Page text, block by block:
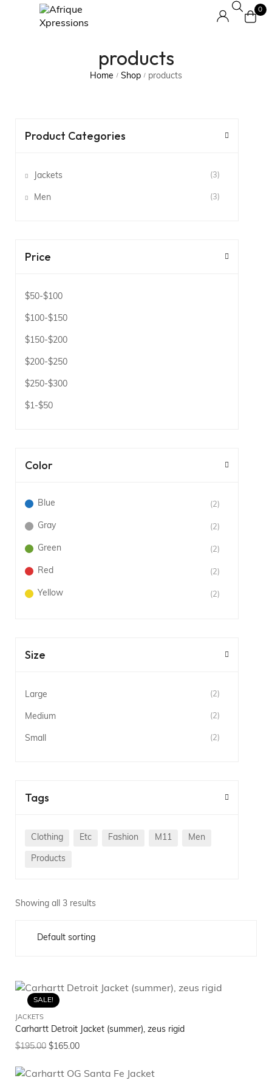
0
products
Home / Shop / products
Product Categories
Jackets (3)
Men (3)
Price
$50-$100
$100-$150
$150-$200
$200-$250
$250-$300
$1-$50
Color
Blue (2)
Gray (2)
Green (2)
Red (2)
Yellow (2)
Size
Large (2)
Medium (2)
Small (2)
Tags
Clothing Etc Fashion M11 Men
Products
Showing all 3 results
SALE!
JACKETS
Carhartt Detroit Jacket (summer), zeus rigid
$195.00 $165.00